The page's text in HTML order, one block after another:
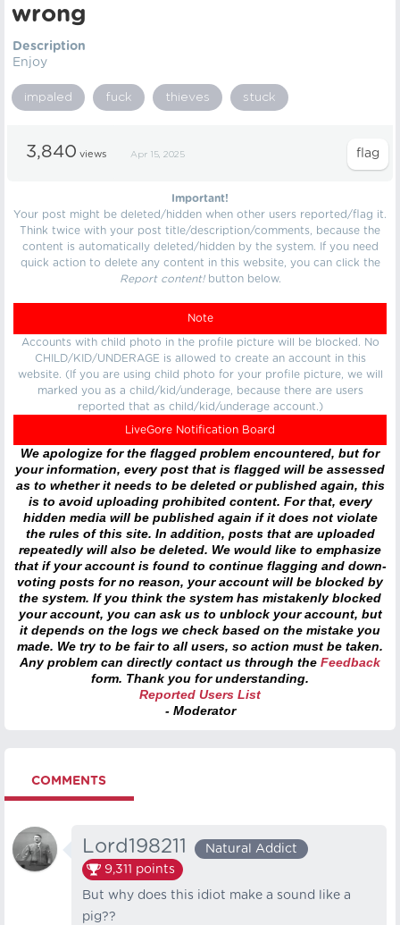
wrong
Description
Enjoy
impaled fuck thieves stuck
3,840 views Apr 15, 2025
Important!
Your post might be deleted/hidden when other users reported/flag it.
Think twice with your post title/description/comments, because the
content is automatically deleted/hidden by the system. If you need
quick action to delete any content in this website, you can click the
Report content!button below.
Note
Accounts with child photo in the profile picture will be blocked. No
CHILD/KID/UNDERAGE is allowed to create an account in this
website. (If you are using child photo for your profile picture, we will
marked you as a child/kid/underage, because there are users
reported that as child/kid/underage account.)
LiveGore Notification Board
We apologize for the flagged problem encountered, but for
your information, every post that is flagged will be assessed
as to whether it needs to be deleted or published again, this
is to avoid uploading prohibited content. For that, every
hidden media will be published again if it does not violate
the rules of this site. In addition, posts that are uploaded
repeatedly will also be deleted. We would like to emphasize
that if your account is found to continue flagging and down-
voting posts for no reason, your account will be blocked by
the system. If you think the system has mistakenly blocked
your account, you can ask us to unblock your account, but
it depends on the logs we check based on the mistake you
made. We try to be fair to all users, so action must be taken.
Any problem can directly contact us through the Feedback
form. Thank you for understanding.
Reported Users List
- Moderator
COMMENTS
Lord198211
Natural Addict
9,311 points
But why does this idiot make a sound like a
pig??